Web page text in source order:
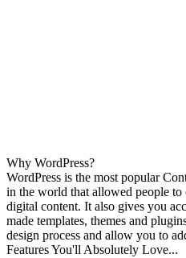
Why WordPress?
WordPress is the most popular
in the world that allowed people to
digital content. It also gives you
made templates, themes and
design process and allow you to
Features You'll Absolutely Love...